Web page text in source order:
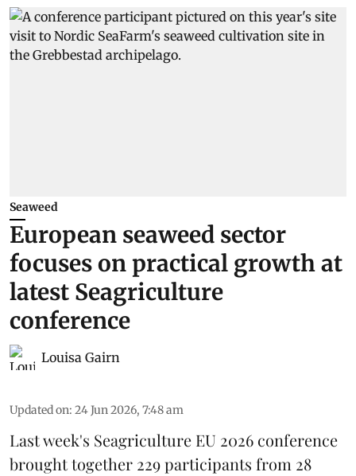
Seaweed
European seaweed sector
focuses on practical growth at
latest Seagriculture
conference
Louisa Gairn
Updated on: 24 Jun 2026, 7:48 am
Last week's Seagriculture EU 2026 conference
brought together 229 participants from 28